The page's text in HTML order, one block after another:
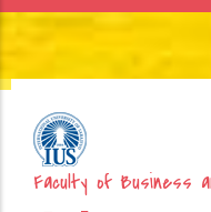
Faculty
Business
Faculty of Business